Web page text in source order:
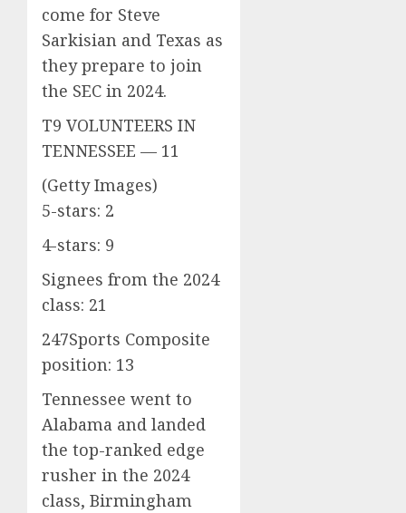
come for Steve
Sarkisian and Texas as
they prepare to join
the SEC in 2024.
T9 VOLUNTEERS IN
TENNESSEE — 11
(Getty Images)
5-stars: 2
4-stars: 9
Signees from the 2024
class: 21
247Sports Composite
position: 13
Tennessee went to
Alabama and landed
the top-ranked edge
rusher in the 2024
class, Birmingham